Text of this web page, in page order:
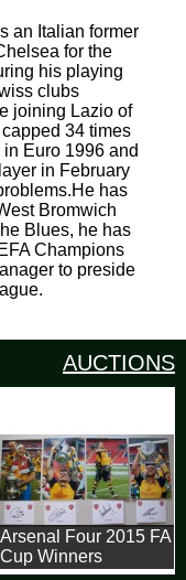
an Italian former
for the
his playing
clubs
joining Lazio of
34 times
Euro 1996 and
in February
has
Bromwich
Blues, he has
Champions
to preside
AUCTIONS
Arsenal Four 2015 FA
Cup Winners
& 8x12